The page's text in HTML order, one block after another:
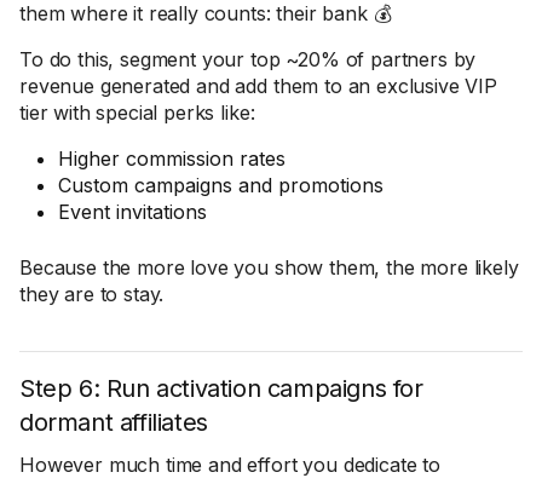
them where it really counts: their bank 💰
To do this, segment your top ~20% of partners by
revenue generated and add them to an exclusive VIP
tier with special perks like:
Higher commission rates
Custom campaigns and promotions
Event invitations
Because the more love you show them, the more likely
they are to stay.
Step 6: Run activation campaigns for
dormant affiliates
However much time and effort you dedicate to